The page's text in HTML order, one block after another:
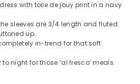
with toile de jouy print in a navy
sleeves are 3/4 length and fluted.
up.
in-trend for that soft
night for those ‘al fresco’ meals.